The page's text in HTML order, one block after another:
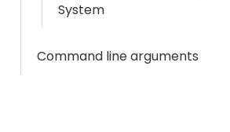
System
Command line arguments